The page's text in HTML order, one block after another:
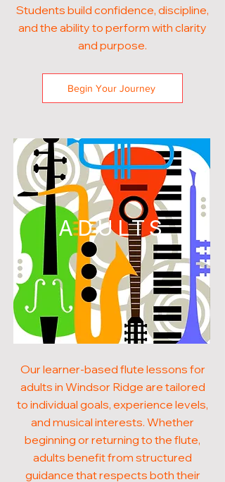
Students build confidence, discipline,
and the ability to perform with clarity
and purpose.
Begin Your Journey
ADULTS
Our learner-based flute lessons for
adults in Windsor Ridge are tailored
to individual goals, experience levels,
and musical interests. Whether
beginning or returning to the flute,
adults benefit from structured
guidance that respects both their